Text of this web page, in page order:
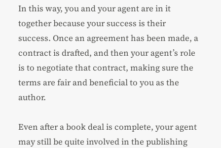
In this way, you and your agent are in it
together because your success is their
success. Once an agreement has been made, a
contract is drafted, and then your agent’s role
is to negotiate that contract, making sure the
terms are fair and beneficial to you as the
author.
Even after a book deal is complete, your agent
may still be quite involved in the publishing